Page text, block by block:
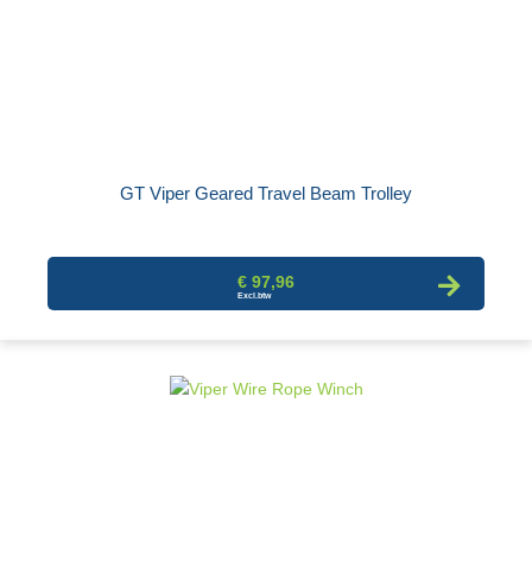
GT Viper Geared Travel Beam Trolley
€ 97,96